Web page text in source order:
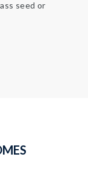
seed or